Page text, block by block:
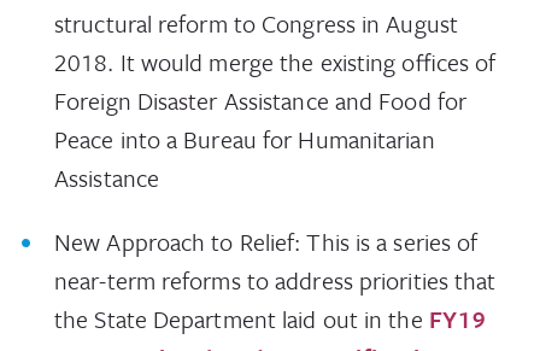
structural reform to Congress in August
2018. It would merge the existing offices of
Foreign Disaster Assistance and Food for
Peace into a Bureau for Humanitarian
Assistance
New Approach to Relief: This is a series of
near-term reforms to address priorities that
the State Department laid out in the FY19